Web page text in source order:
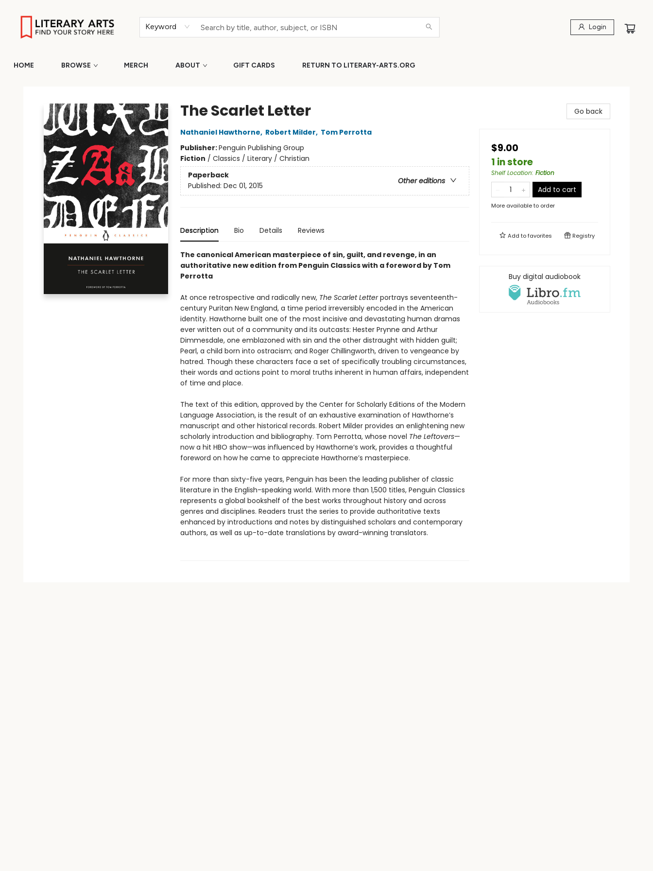
Keyword Login
HOME BROWSE MERCH ABOUT GIFT CARDS RETURN TO LITERARY-ARTS.ORG
The Scarlet Letter
Nathaniel Hawthorne, Robert Milder, Tom Perrotta
Publisher:Penguin Publishing Group
Fiction / Classics / Literary / Christian
Paperback
Other editions
Published: Dec 01, 2015
Description Bio Details Reviews
The canonical American masterpiece of sin, guilt, and revenge, in an
authoritative new edition from Penguin Classics with a foreword by Tom
Perrotta
At once retrospective and radically new, The Scarlet Letterportrays seventeenth-
century Puritan New England, a time period irreversibly encoded in the American
identity. Hawthorne built one of the most incisive and devastating human dramas
ever written out of a community and its outcasts: Hester Prynne and Arthur
Dimmesdale, one emblazoned with sin and the other distraught with hidden guilt;
Pearl, a child born into ostracism; and Roger Chillingworth, driven to vengeance by
hatred. Though these characters face a set of specifically troubling circumstances,
their words and actions point to moral truths inherent in human affairs, independent
of time and place.
The text of this edition, approved by the Center for Scholarly Editions of the Modern
Language Association, is the result of an exhaustive examination of Hawthorne’s
manuscript and other historical records. Robert Milder provides an enlightening new
scholarly introduction and bibliography. Tom Perrotta, whose novel The Leftovers—
now a hit HBO show—was influenced by Hawthorne’s work, provides a thoughtful
foreword on how he came to appreciate Hawthorne’s masterpiece.
For more than sixty-five years, Penguin has been the leading publisher of classic
literature in the English-speaking world. With more than 1,500 titles, Penguin Classics
represents a global bookshelf of the best works throughout history and across
genres and disciplines. Readers trust the series to provide authoritative texts
enhanced by introductions and notes by distinguished scholars and contemporary
authors, as well as up-to-date translations by award-winning translators.
Go back
$9.00
1 in store
Shelf Location: Fiction
Add to cart
More available to order
Add tofavorites Registry
Buy digital audiobook